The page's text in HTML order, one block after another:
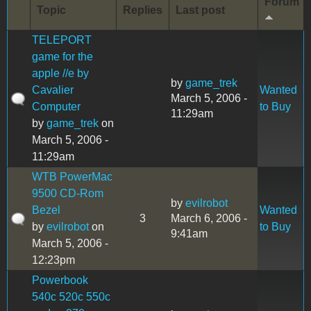
Topic Replies Last post
TELEPORT
game for the
apple //e by
Cavalier
Computer
by game_trek on
March 5, 2006 -
11:29am
by game_trek
March 5, 2006 -
11:29am
Wanted
to Buy
WTB PowerMac
9500 CD-Rom
Bezel
by evilroboton
March 5, 2006 -
12:23pm
3
by evilrobot
March 6, 2006 -
9:41am
Wanted
to Buy
Powerbook
540c 520c 550c